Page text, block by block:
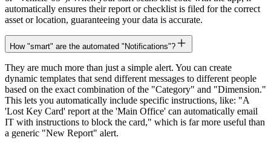
automatically ensures their report or checklist is filed for the correct
asset or location, guaranteeing your data is accurate.
How "smart" are the automated "Notifications"?
They are much more than just a simple alert. You can create
dynamic templates that send different messages to different people
based on the exact combination of the "Category" and "Dimension."
This lets you automatically include specific instructions, like: "A
'Lost Key Card' report at the 'Main Office' can automatically email
IT with instructions to block the card," which is far more useful than
a generic "New Report" alert.